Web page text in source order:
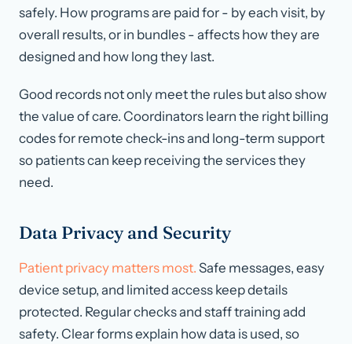
safely. How programs are paid for - by each visit, by
overall results, or in bundles - affects how they are
designed and how long they last.
Good records not only meet the rules but also show
the value of care. Coordinators learn the right billing
codes for remote check-ins and long-term support
so patients can keep receiving the services they
need.
Data Privacy and Security
Patient privacy matters most. Safe messages, easy
device setup, and limited access keep details
protected. Regular checks and staff training add
safety. Clear forms explain how data is used, so